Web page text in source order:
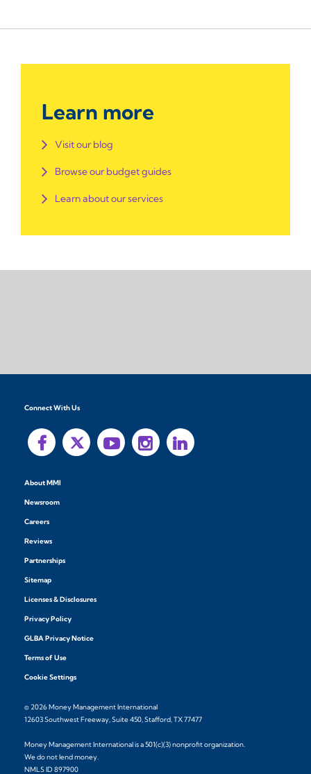
Learn more
Visit our blog
Browse our budget guides
Learn about our services
Connect With Us
About MMI
Newsroom
Careers
Reviews
Partnerships
Sitemap
Licenses & Disclosures
Privacy Policy
GLBA Privacy Notice
Terms of Use
Cookie Settings
© 2026 Money Management International
12603 Southwest Freeway, Suite 450, Stafford, TX 77477
Money Management International is a 501(c)(3) nonprofit organization.
We do not lend money.
NMLS ID 897900